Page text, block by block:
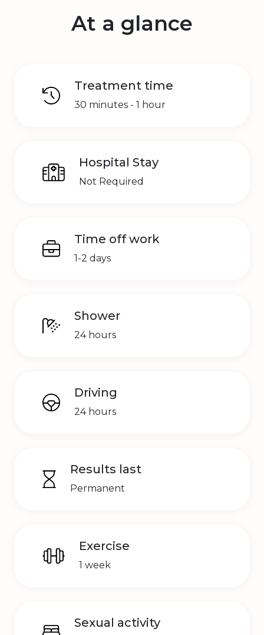
At a glance
Treatment time
30 minutes - 1 hour
Hospital Stay
Not Required
Time off work
1-2 days
Shower
24 hours
Driving
24 hours
Results last
Permanent
Exercise
1 week
Sexual activity